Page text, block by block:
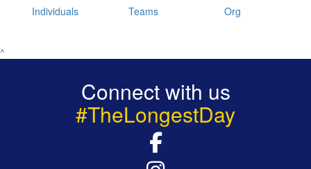
Individuals Teams Org
^
Connect with us
#TheLongestDay